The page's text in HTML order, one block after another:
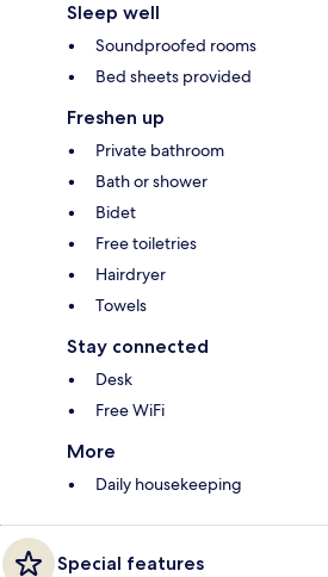
Sleep well
Soundproofed rooms
Bed sheets provided
Freshen up
Private bathroom
Bath or shower
Bidet
Free toiletries
Hairdryer
Towels
Stay connected
Desk
Free WiFi
More
Daily housekeeping
Special features